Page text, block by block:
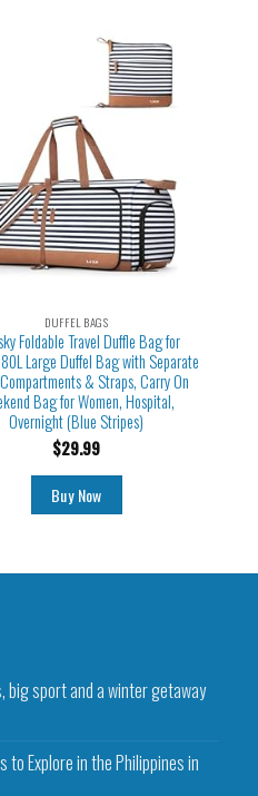
DUFFEL BAGS
Foldable Travel Duffle Bag for
Large Duffel Bag with Separate
& Straps, Carry On
Bag for Women, Hospital,
Overnight (Blue Stripes)
$29.99
Buy Now
big sport and a winter getaway
to Explore in the Philippines in